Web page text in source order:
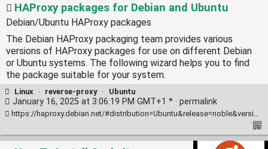
HAProxy packages for Debian and Ubuntu
Debian/Ubuntu HAProxy packages
The Debian HAProxy packaging team provides various
versions of HAProxy packages for use on different Debian
or Ubuntu systems. The following wizard helps you to find
the package suitable for your system.
Linux · reverse-proxy · Ubuntu
January 16, 2025 at 3:06:19 PM GMT+1 * · permalink
https://haproxy.debian.net/#distribution=Ubuntu&release=noble&version=3.0